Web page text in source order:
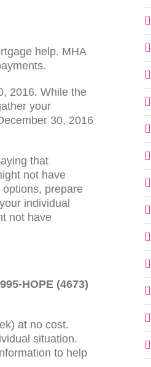
help. MHA
2016. While the
your
30, 2016
that
not have
prepare
individual
not have
HOPE (4673)
at no cost.
situation.
to help